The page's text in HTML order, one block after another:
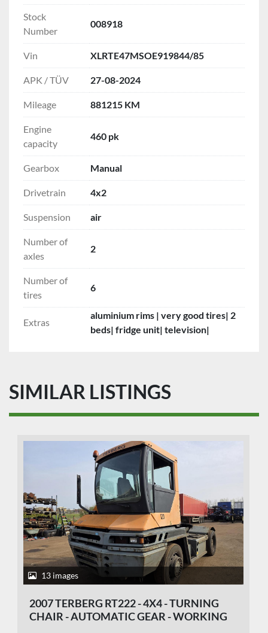
Stock
Number
008918
Vin XLRTE47MSOE919844/85
APK / TÜV 27-08-2024
Mileage 881215 KM
Engine
capacity
460 pk
Gearbox Manual
Drivetrain 4x2
Suspension air
Number of
axles
2
Number of
tires
6
Extras
aluminium rims | very good tires| 2
beds| fridge unit| television|
SIMILAR LISTINGS
13 images
2007 TERBERG RT222 - 4X4 - TURNING
CHAIR - AUTOMATIC GEAR - WORKING